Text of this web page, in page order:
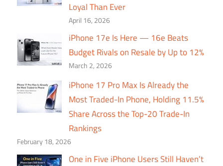
Loyal Than Ever
April 16, 2026
iPhone 17e Is Here — 16e Beats
Budget Rivals on Resale by Up to 12%
March 2, 2026
iPhone 17 Pro Max Is Already the
Most Traded-In Phone, Holding 11.5%
Share Across the Top-20 Trade-In
Rankings
February 18, 2026
One in Five iPhone Users Still Haven’t